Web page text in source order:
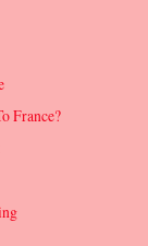
France?